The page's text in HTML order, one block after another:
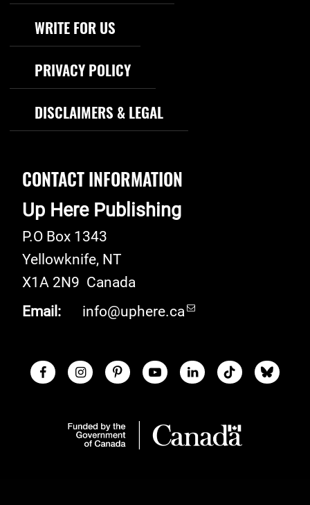
WRITE FOR US
PRIVACY POLICY
DISCLAIMERS & LEGAL
CONTACT INFORMATION
Up Here Publishing
P.O Box 1343
Yellowknife, NT
X1A 2N9 Canada
Email:
info@uphere.ca
Social Links
FacebookInstagramPinterestYoutubeLinkedInTikTokBlue